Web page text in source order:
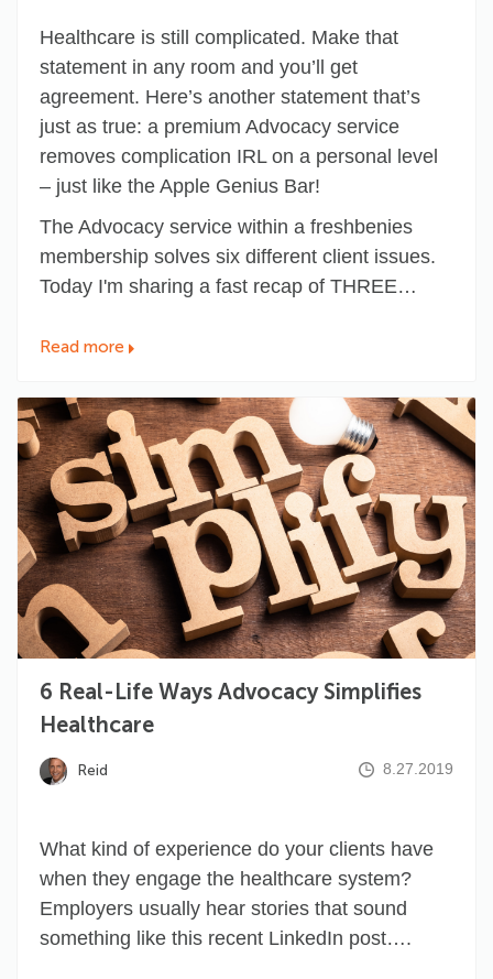
Healthcare is still complicated. Make that
statement in any room and you’ll get
agreement. Here’s another statement that’s
just as true: a premium Advocacy service
removes complication IRL on a personal level
– just like the Apple Genius Bar!
The Advocacy service within a freshbenies
membership solves six different client issues.
Today I'm sharing a fast recap of THREE…
Read more
6 Real-Life Ways Advocacy Simplifies
Healthcare
Reid 8.27.2019
What kind of experience do your clients have
when they engage the healthcare system?
Employers usually hear stories that sound
something like this recent LinkedIn post….